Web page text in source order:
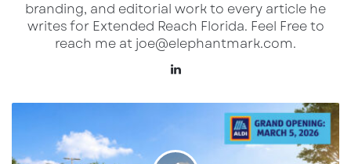
alongside everyday essentials, making the
new store a compelling addition to
Pensacola’s retail landscape.
The grand opening also marks a milestone in
ALDI’s broader expansion plans for 2026, as
the company celebrates significant growth in
branding, and editorial work to every article he
writes for Extended Reach Florida. Feel Free to
reach me at joe@elephantmark.com.
New
Grocery
Store